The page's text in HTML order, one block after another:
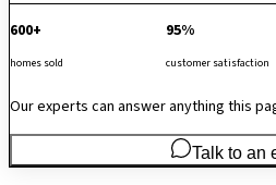
600+
homes sold
95%
customer satisfaction
Our experts can answer anything this
Talk to an